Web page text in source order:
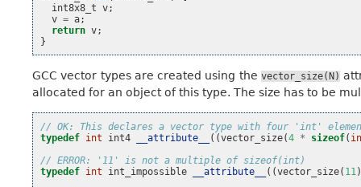
int8x8_t v;
v = a;
return v;
}
GCC vector types are created using the vector_size(N)
allocated for an object of this type. The size has to be
// OK: This declares a vector type with four 'int'
typedef int int4 __attribute__ ((vector_size(4 * sizeof(
// ERROR: '11' is not a multiple of sizeof(int)
typedef int int_impossible __attribute__ ((vector_size( 11